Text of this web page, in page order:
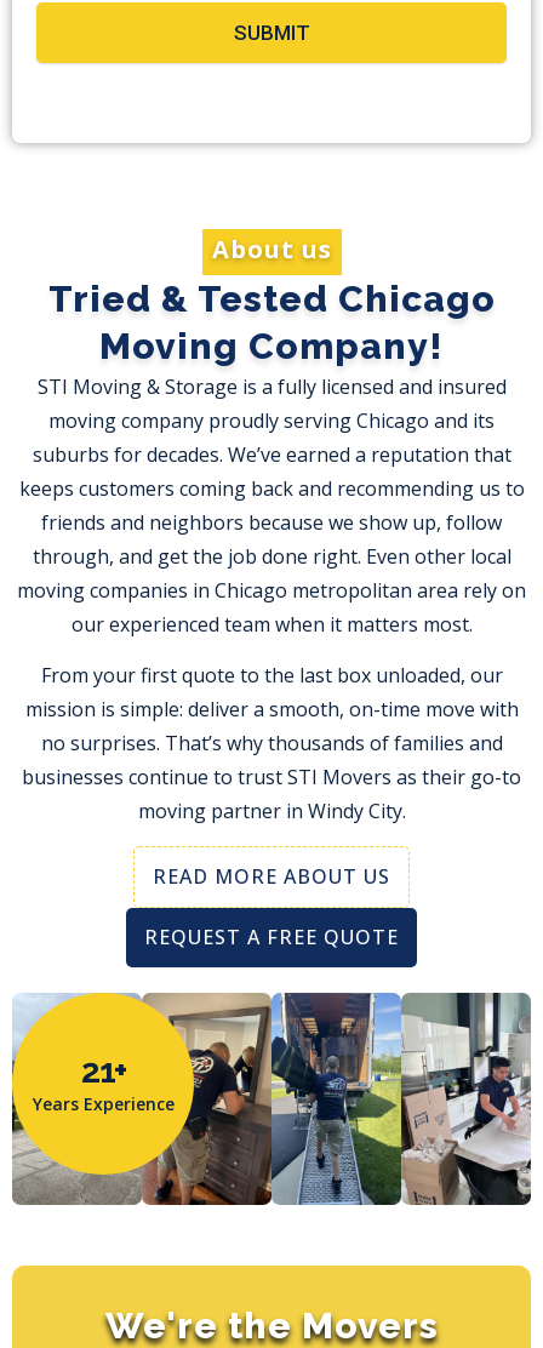
SUBMIT
21+
Years Experience
About us
Tried & Tested Chicago
Moving Company!
STI Moving & Storage is a fully licensed and insured
moving company proudly serving Chicago and its
suburbs for decades. We’ve earned a reputation that
keeps customers coming back and recommending us to
friends and neighbors because we show up, follow
through, and get the job done right. Even other local
moving companies in Chicago metropolitan area rely on
our experienced team when it matters most.
From your first quote to the last box unloaded, our
mission is simple: deliver a smooth, on-time move with
no surprises. That’s why thousands of families and
businesses continue to trust STI Movers as their go-to
moving partner in Windy City.
READ MORE ABOUT US
REQUEST A FREE QUOTE
We're the Movers